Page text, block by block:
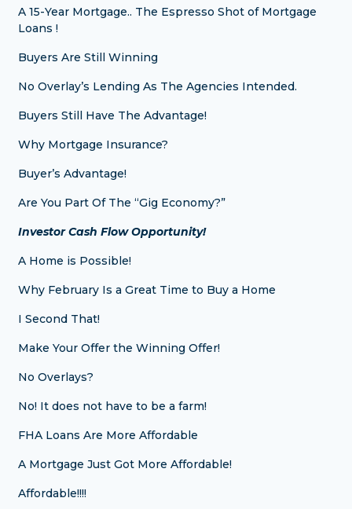
A 15-Year Mortgage.. The Espresso Shot of Mortgage
Loans !
Buyers Are Still Winning
No Overlay’s Lending As The Agencies Intended.
Buyers Still Have The Advantage!
Why Mortgage Insurance?
Buyer’s Advantage!
Are You Part Of The “Gig Economy?”
Investor Cash Flow Opportunity!
A Home is Possible!
Why February Is a Great Time to Buy a Home
I Second That!
Make Your Offer the Winning Offer!
No Overlays?
No! It does not have to be a farm!
FHA Loans Are More Affordable
A Mortgage Just Got More Affordable!
Affordable!!!!